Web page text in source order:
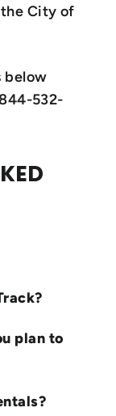
City of
below
532-
plan to